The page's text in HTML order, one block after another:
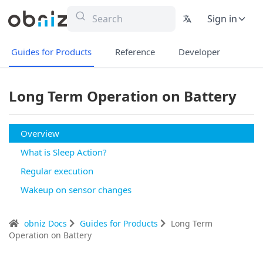
Sign in
Guides for Products Reference Developer
Long Term Operation on Battery
Overview
What is Sleep Action?
Regular execution
Wakeup on sensor changes
obniz Docs Guides for Products
Long Term
Operation on Battery